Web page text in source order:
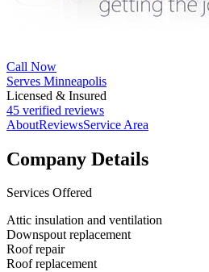
Call Now
Serves Minneapolis
Licensed & Insured
45 verified reviews
AboutReviewsService Area
Company Details
Services Offered
Attic insulation and ventilation
Downspout replacement
Roof repair
Roof replacement